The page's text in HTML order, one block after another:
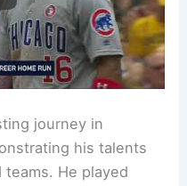
journey in
his talents
teams. He played